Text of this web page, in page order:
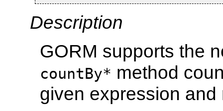
Description
GORM supports the
countBy* method
given expression